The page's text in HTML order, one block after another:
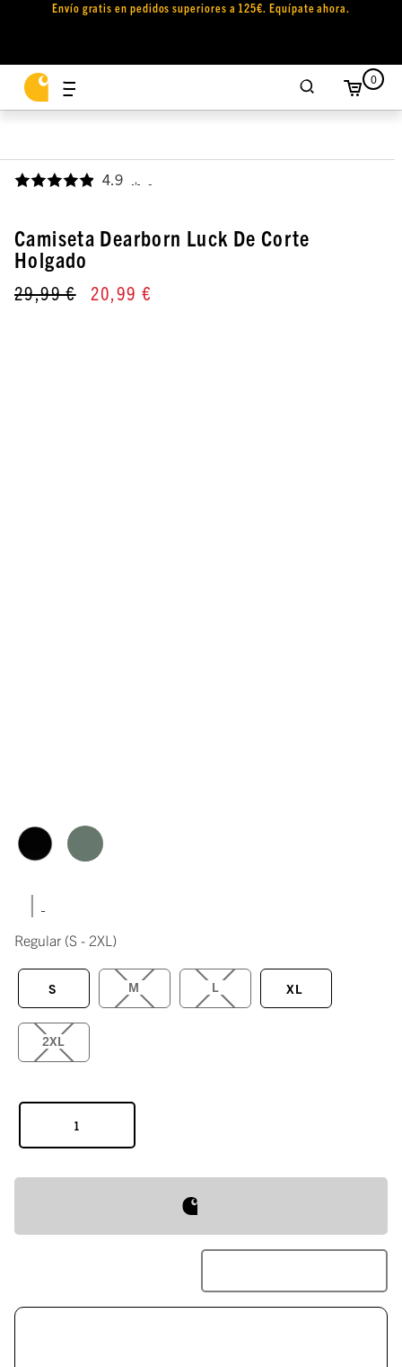
Envío gratis en pedidos superiores a 125€. Equípate ahora.
0
4.9 ,
Camiseta Dearborn Luck De Corte
Holgado
29,99 € 20,99 €
|
Regular (S - 2XL)
S M L XL
2XL